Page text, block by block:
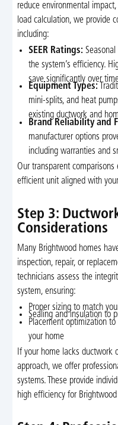
reduce environmental
load calculation, we provide
including:
SEER Ratings:
the system’s efficiency.
save significantly over
Equipment Types:
mini-splits, and heat
existing ductwork and
Brand Reliability and
manufacturer options
including warranties and
Our transparent
efficient unit aligned with
Step 3:
Considerations
Many Brightwood homes
inspection, repair, or
technicians assess the
system, ensuring:
Proper sizing to match
Sealing and insulation to
Placement optimization
your home
If your home lacks ductwork
approach, we offer
systems. These provide
high efficiency for